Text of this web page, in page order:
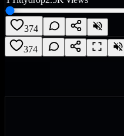
374
374